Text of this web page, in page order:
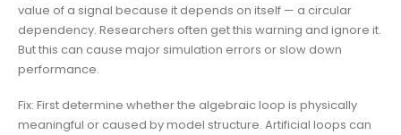
value of a signal because it depends on itself — a circular
dependency. Researchers often get this warning and ignore it.
But this can cause major simulation errors or slow down
performance.
Fix: First determine whether the algebraic loop is physically
meaningful or caused by model structure. Artificial loops can